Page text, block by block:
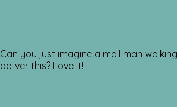
Can you just imagine a mail man
deliver this? Love it!